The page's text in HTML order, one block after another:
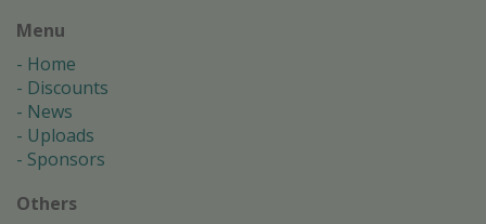
Menu
Home
Discounts
News
Uploads
Sponsors
Others